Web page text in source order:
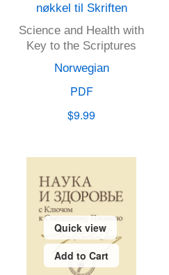
nøkkel til Skriften
Science and Health with
Key to the Scriptures
Norwegian
PDF
$9.99
Quick view
Add to Cart